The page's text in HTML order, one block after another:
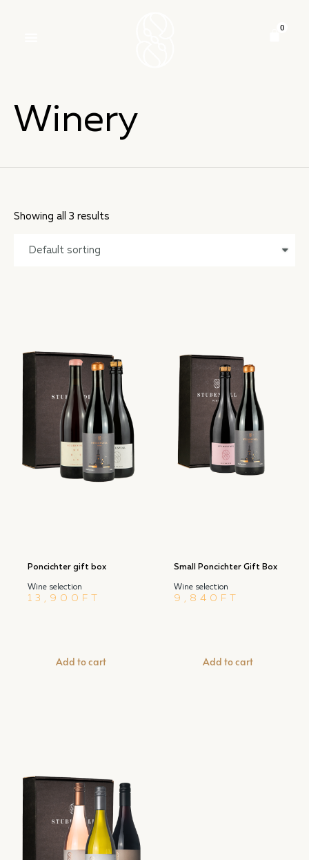
Winery
Showing all 3 results
Poncichter gift box
Wine selection
13,900 FT
Add to cart
Small Poncichter Gift Box
Wine selection
9,840 FT
Add to cart